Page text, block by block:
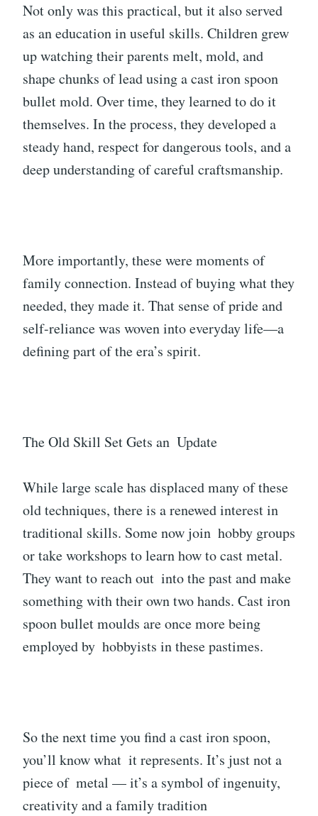
Not only was this practical, but it also served
as an education in useful skills. Children grew
up watching their parents melt, mold, and
shape chunks of lead using a cast iron spoon
bullet mold. Over time, they learned to do it
themselves. In the process, they developed a
steady hand, respect for dangerous tools, and a
deep understanding of careful craftsmanship.
More importantly, these were moments of
family connection. Instead of buying what they
needed, they made it. That sense of pride and
self-reliance was woven into everyday life—a
defining part of the era’s spirit.
The Old Skill Set Gets an Update
While large scale has displaced many of these
old techniques, there is a renewed interest in
traditional skills. Some now join hobby groups
or take workshops to learn how to cast metal.
They want to reach out into the past and make
something with their own two hands. Cast iron
spoon bullet moulds are once more being
employed by hobbyists in these pastimes.
So the next time you find a cast iron spoon,
you’ll know what it represents. It’s just not a
piece of metal — it’s a symbol of ingenuity,
creativity and a family tradition